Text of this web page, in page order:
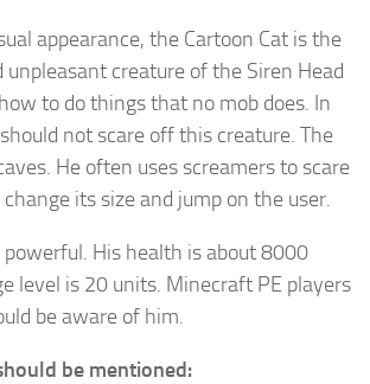
appearance, the Cartoon Cat is the
unpleasant creature of the Siren Head
to do things that no mob does. In
not scare off this creature. The
He often uses screamers to scare
its size and jump on the user.
powerful. His health is about 8000
level is 20 units. Minecraft PE players
be aware of him.
be mentioned: